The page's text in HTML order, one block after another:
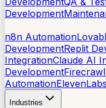
Development
n8n Automation
DevelopmentReplit
IntegrationClaude AI
Development
Automation
Industries